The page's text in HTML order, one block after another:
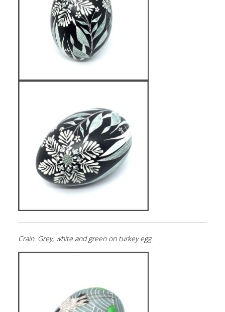
Crain. Grey, white and green on turkey egg.